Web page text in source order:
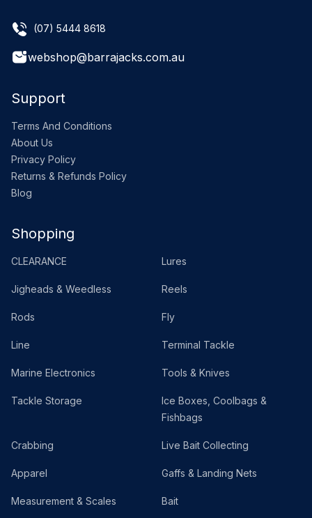
(07) 5444 8618
webshop@barrajacks.com.au
Support
Terms And Conditions
About Us
Privacy Policy
Returns & Refunds Policy
Blog
Shopping
CLEARANCE Lures
Jigheads & Weedless Reels
Rods Fly
Line Terminal Tackle
Marine Electronics Tools & Knives
Tackle Storage
Ice Boxes, Coolbags &
Fishbags
Crabbing Live Bait Collecting
Apparel Gaffs & Landing Nets
Measurement & Scales Bait